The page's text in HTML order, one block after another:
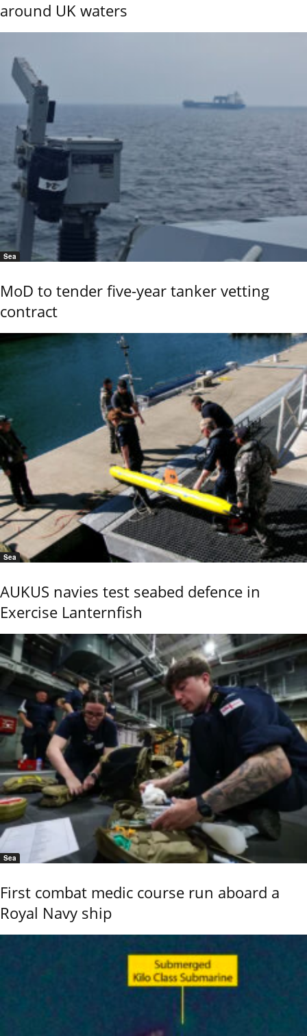
around UK waters
Sea
MoD to tender five-year tanker vetting
contract
Sea
AUKUS navies test seabed defence in
Exercise Lanternfish
Sea
First combat medic course run aboard a
Royal Navy ship